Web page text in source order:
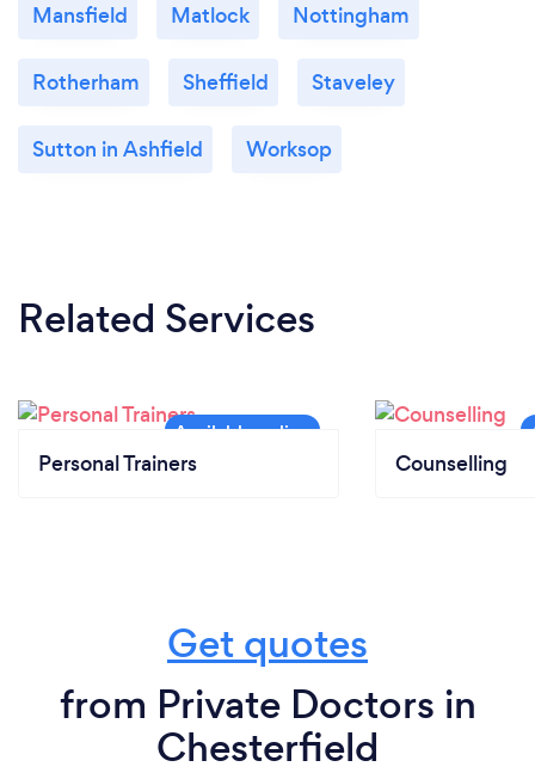
Mansfield Matlock Nottingham
Rotherham Sheffield Staveley
Sutton in Ashfield Worksop
Related Services
Personal Trainers Counselling
Get quotes
from Private Doctors in
Chesterfield